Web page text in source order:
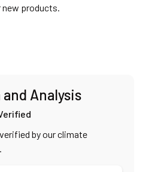
new products.
Analysis
by our climate